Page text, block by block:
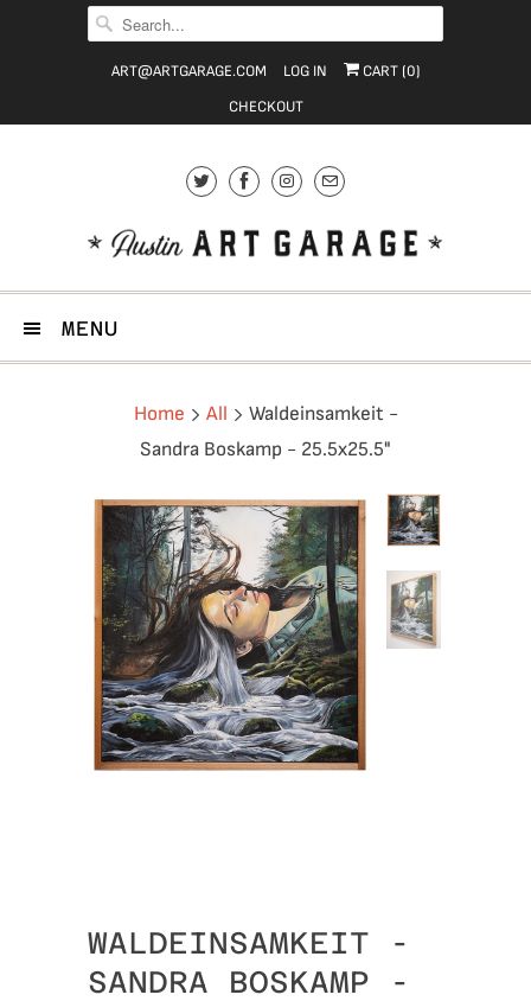
ART@ARTGARAGE.COM LOG IN CART (0)
CHECKOUT
MENU
Home All
Waldeinsamkeit -
Sandra Boskamp - 25.5x25.5"
WALDEINSAMKEIT -
SANDRA BOSKAMP -